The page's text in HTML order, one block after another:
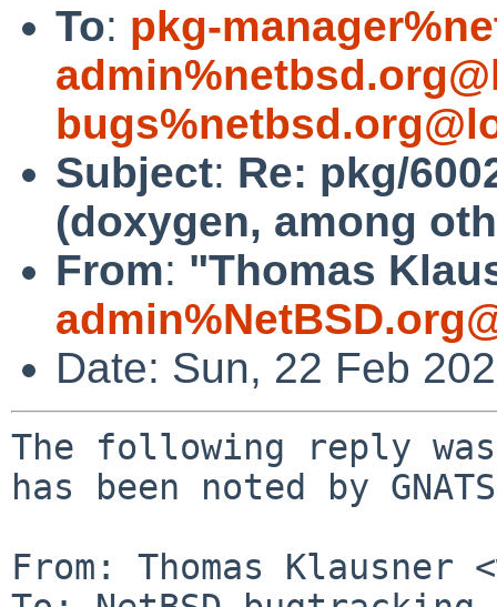
To: pkg-
Subject: Re: pkg/
(doxygen, among
From: "Thomas
Date: Sun, 22 Feb
The following reply
has been noted by
From: Thomas Klausner